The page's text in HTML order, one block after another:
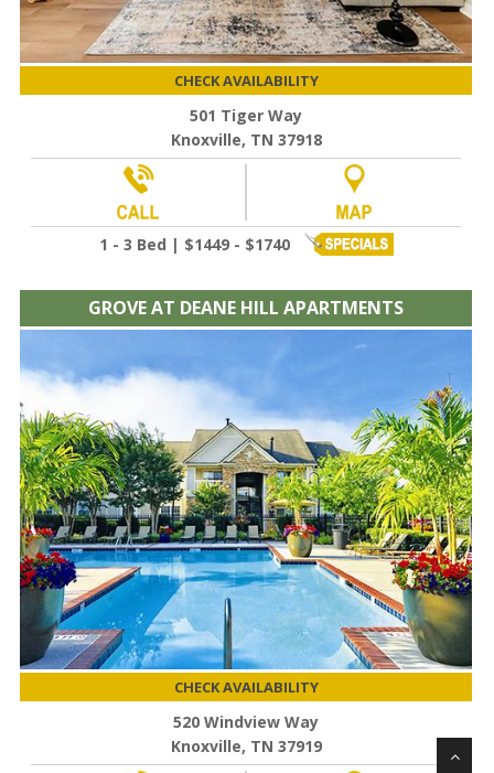
CHECK AVAILABILITY
501 Tiger Way
Knoxville, TN 37918
1 - 3 Bed | $1449 - $1740
GROVE AT DEANE HILL APARTMENTS
CHECK AVAILABILITY
520 Windview Way
Knoxville, TN 37919